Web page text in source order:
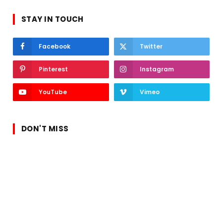
STAY IN TOUCH
Facebook Twitter
Pinterest Instagram
YouTube Vimeo
DON'T MISS